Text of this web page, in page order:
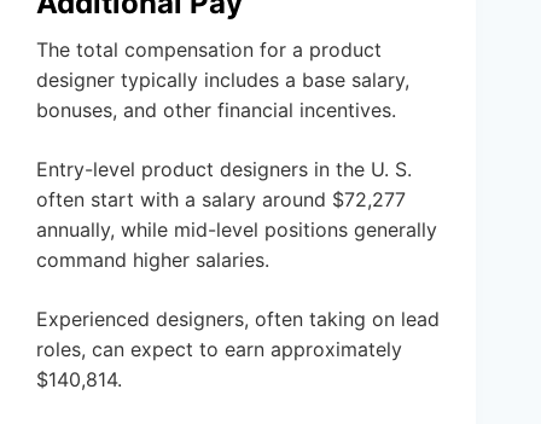
The total compensation for a product
designer typically includes a base salary,
bonuses, and other financial incentives.
Entry-level product designers in the U. S.
often start with a salary around $72,277
annually, while mid-level positions generally
command higher salaries.
Experienced designers, often taking on lead
roles, can expect to earn approximately
$140,814.